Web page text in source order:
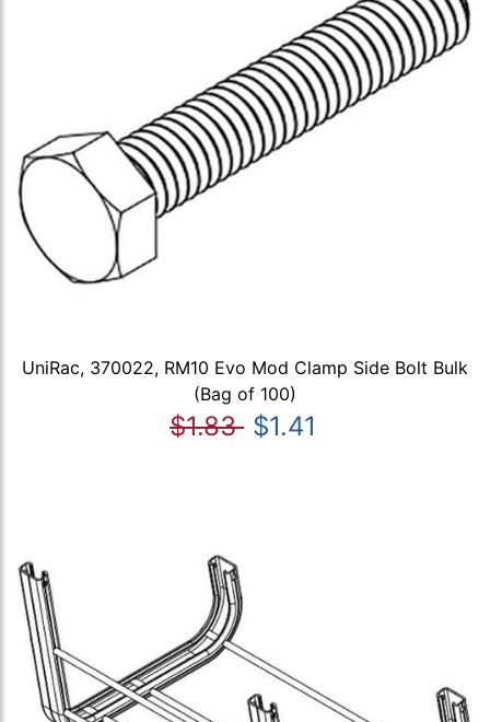
UniRac, 370022, RM10 Evo Mod Clamp Side Bolt Bulk
(Bag of 100)
$1.83 $1.41